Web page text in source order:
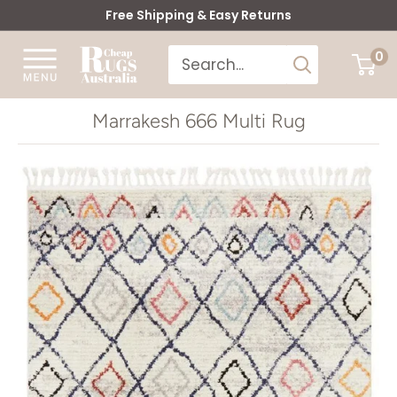
to
content
Free Shipping & Easy Returns
Cheap
Rugs
Australia
0
Marrakesh 666 Multi Rug